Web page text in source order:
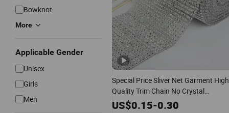
Bowknot
More
Applicable Gender
Unisex
Girls
Men
Special Price Sliver Net Garment High
Quality Trim Chain No Crystal
RhinestoneMesh
US$0.15-0.30